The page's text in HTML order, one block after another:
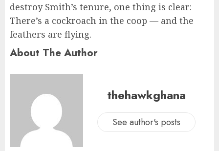
destroy Smith’s tenure, one thing is clear:
There’s a cockroach in the coop — and the
feathers are flying.
About The Author
thehawkghana
See author's posts